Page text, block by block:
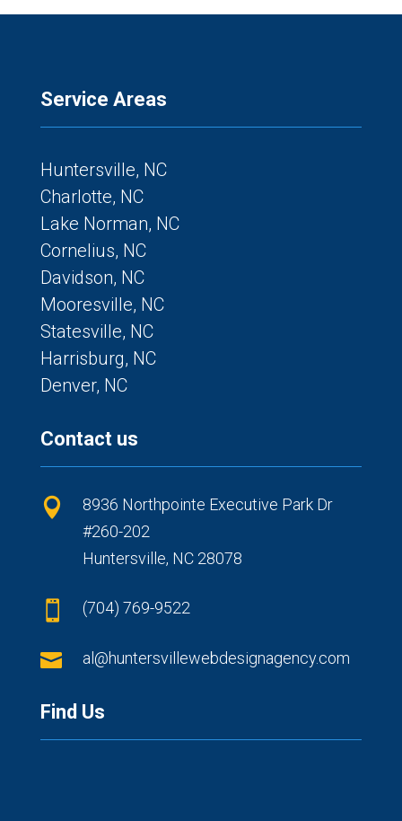
Service Areas
Huntersville, NC
Charlotte, NC
Lake Norman, NC
Cornelius, NC
Davidson, NC
Mooresville, NC
Statesville, NC
Harrisburg, NC
Denver, NC
Contact us

8936 Northpointe Executive Park Dr
#260-202
Huntersville, NC 28078
 (704) 769-9522
 al@huntersvillewebdesignagency.com
Find Us